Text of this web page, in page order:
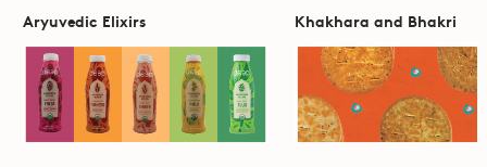
Aryuvedic Elixirs
Khakhara and Bhakri